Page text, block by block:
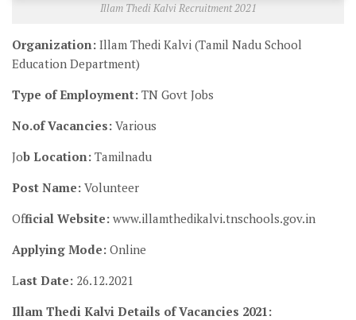
Illam Thedi Kalvi Recruitment 2021
Organization: Illam Thedi Kalvi (Tamil Nadu School
Education Department)
Type of Employment: TN Govt Jobs
No.of Vacancies: Various
Job Location: Tamilnadu
Post Name: Volunteer
Official Website: www.illamthedikalvi.tnschools.gov.in
Applying Mode: Online
Last Date: 26.12.2021
Illam Thedi Kalvi Details of Vacancies 2021: